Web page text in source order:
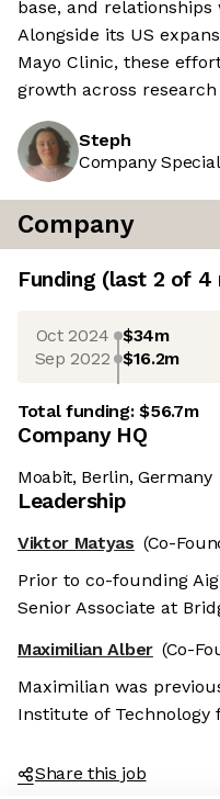
base, and
Alongside its US
Mayo Clinic, these
growth across
Steph
Company
Company
Funding (last 2 of 4
Oct 2024 $34m
Sep 2022 $16.2m
Total funding:$56.7m
Company HQ
Moabit, Berlin, Germany
Leadership
Viktor Matyas (Co-
Prior to co-founding
Senior Associate at
Maximilian Alber (Co-
Maximilian was
Institute of Technology
Share this job